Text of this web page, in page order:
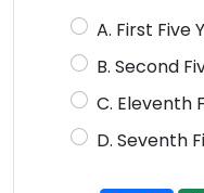
A. First Five
B. Second
C. Eleventh
D. Seventh